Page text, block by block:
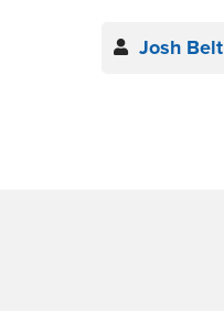
Josh Belt